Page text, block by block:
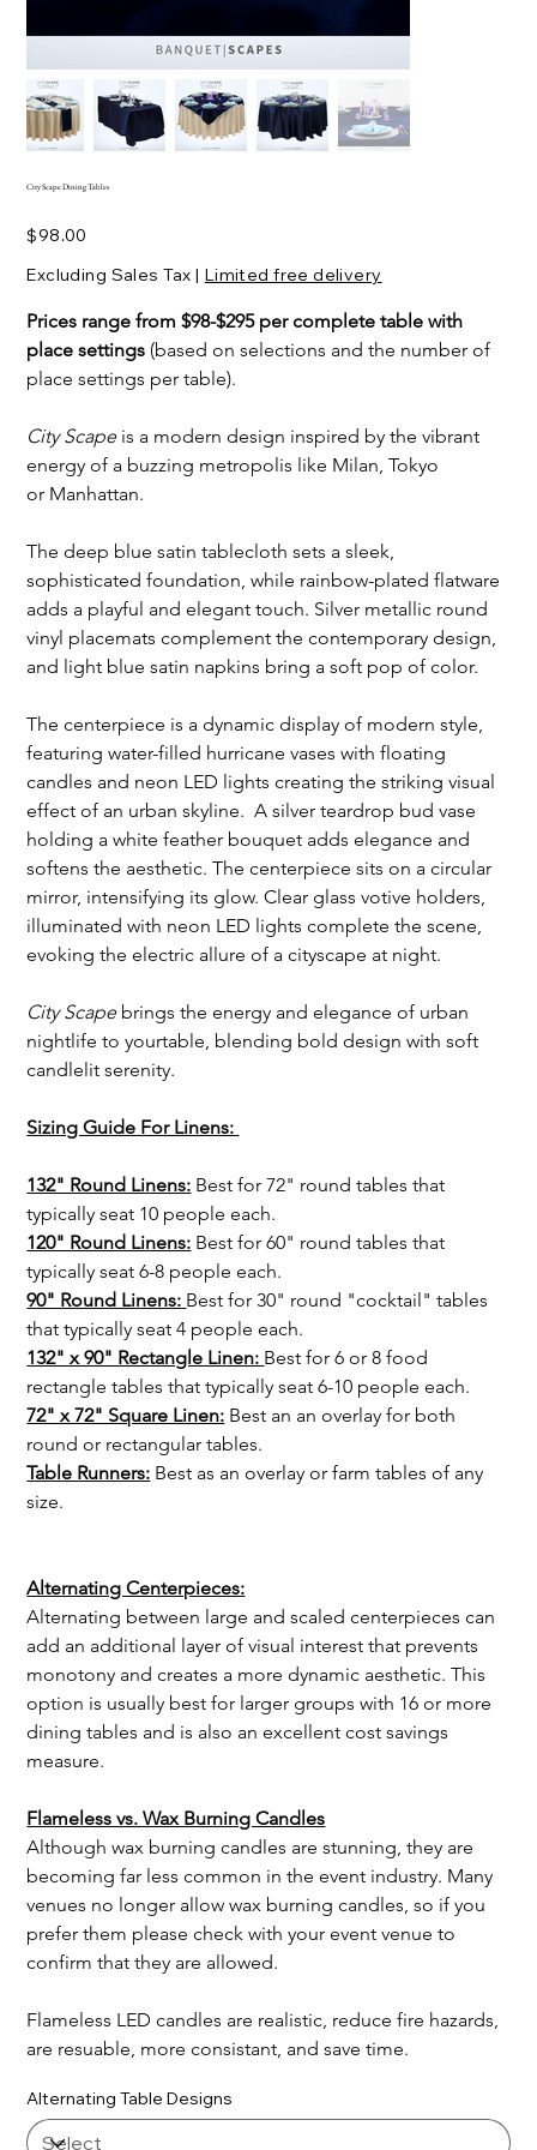
City Scape Dining Tables
Price
$98.00
Excluding Sales Tax | Limited free delivery
Prices range from $98-$295 per complete table with
place settings (based on selections and the number of
place settings per table).
City Scape is a modern design inspired by the vibrant
energy of a buzzing metropolis like Milan, Tokyo
or Manhattan.
The deep blue satin tablecloth sets a sleek,
sophisticated foundation, while rainbow-plated flatware
adds a playful and elegant touch. Silver metallic round
vinyl placemats complement the contemporary design,
and light blue satin napkins bring a soft pop of color.
The centerpiece is a dynamic display of modern style,
featuring water-filled hurricane vases with floating
candles and neon LED lights creating the striking visual
effect of an urban skyline.  A silver teardrop bud vase
holding a white feather bouquet adds elegance and
softens the aesthetic. The centerpiece sits on a circular
mirror, intensifying its glow. Clear glass votive holders,
illuminated with neon LED lights complete the scene,
evoking the electric allure of a cityscape at night.
City Scape brings the energy and elegance of urban
nightlife to yourtable, blending bold design with soft
candlelit serenity.
Sizing Guide For Linens:
132" Round Linens: Best for 72" round tables that
typically seat 10 people each.
120" Round Linens: Best for 60" round tables that
typically seat 6-8 people each.
90" Round Linens: Best for 30" round "cocktail" tables
that typically seat 4 people each.
132" x 90" Rectangle Linen: Best for 6 or 8 food
rectangle tables that typically seat 6-10 people each.
72" x 72" Square Linen: Best an an overlay for both
round or rectangular tables.
Table Runners: Best as an overlay or farm tables of any
size.
Alternating Centerpieces:
Alternating between large and scaled centerpieces can
add an additional layer of visual interest that prevents
monotony and creates a more dynamic aesthetic. This
option is usually best for larger groups with 16 or more
dining tables and is also an excellent cost savings
measure.
Flameless vs. Wax Burning Candles
Although wax burning candles are stunning, they are
becoming far less common in the event industry. Many
venues no longer allow wax burning candles, so if you
prefer them please check with your event venue to
confirm that they are allowed.
Flameless LED candles are realistic, reduce fire hazards,
are resuable, more consistant, and save time.
Alternating Table Designs